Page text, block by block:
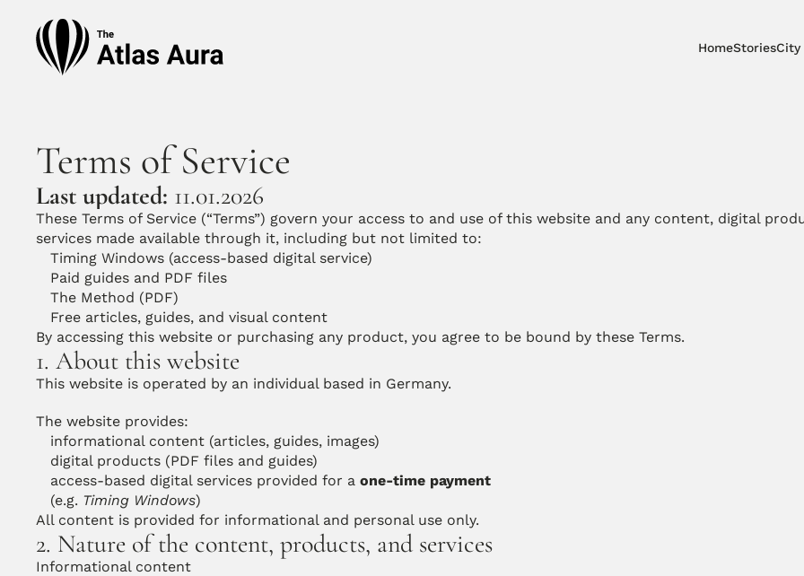
Home City
Stories
Terms of Service
Last updated: 11.01.2026
These Terms of Service (“Terms”) govern your access to and use of this website and any content, digital
services made available through it, including but not limited to:
Timing Windows (access-based digital service)
Paid guides and PDF files
The Method (PDF)
Free articles, guides, and visual content
By accessing this website or purchasing any product, you agree to be bound by these Terms.
1. About this website
This website is operated by an individual based in Germany.
The website provides:
informational content (articles, guides, images)
digital products (PDF files and guides)
access-based digital services provided for a one-time payment
(e.g. Timing Windows)
All content is provided for informational and personal use only.
2. Nature of the content, products, and services
Informational content